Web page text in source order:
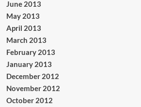
June 2013
May 2013
April 2013
March 2013
February 2013
January 2013
December 2012
November 2012
October 2012